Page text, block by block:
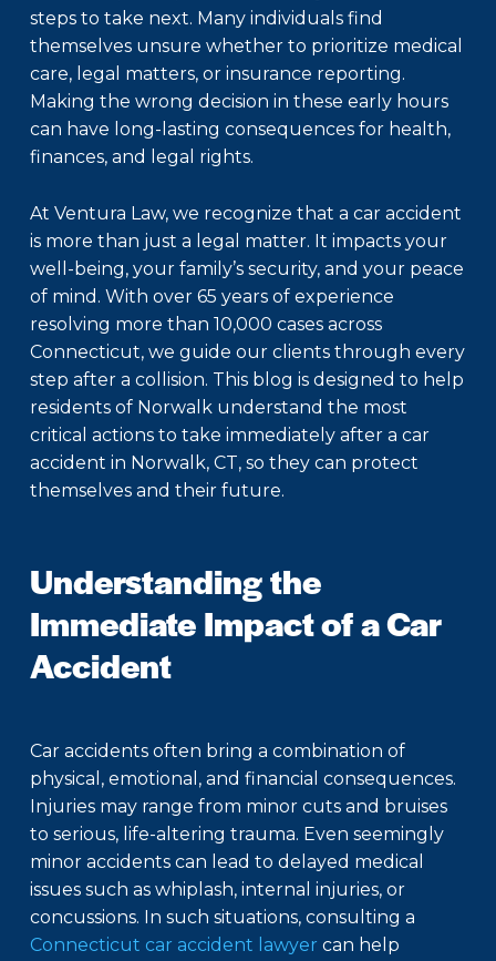
steps to take next. Many individuals find
themselves unsure whether to prioritize medical
care, legal matters, or insurance reporting.
Making the wrong decision in these early hours
can have long-lasting consequences for health,
finances, and legal rights.
At Ventura Law, we recognize that a car accident
is more than just a legal matter. It impacts your
well-being, your family’s security, and your peace
of mind. With over 65 years of experience
resolving more than 10,000 cases across
Connecticut, we guide our clients through every
step after a collision. This blog is designed to help
residents of Norwalk understand the most
critical actions to take immediately after a car
accident in Norwalk, CT, so they can protect
themselves and their future.
Understanding the
Immediate Impact of a Car
Accident
Car accidents often bring a combination of
physical, emotional, and financial consequences.
Injuries may range from minor cuts and bruises
to serious, life-altering trauma. Even seemingly
minor accidents can lead to delayed medical
issues such as whiplash, internal injuries, or
concussions. In such situations, consulting a
Connecticut car accident lawyer can help